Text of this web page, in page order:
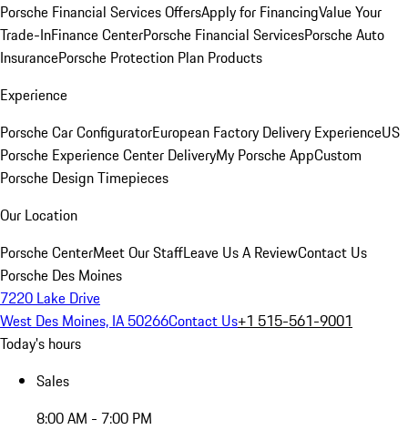
Porsche Financial Services OffersApply for FinancingValue Your
Trade-InFinance CenterPorsche Financial ServicesPorsche Auto
InsurancePorsche Protection Plan Products
Experience
Porsche Car ConfiguratorEuropean Factory Delivery ExperienceUS
Porsche Experience Center DeliveryMy Porsche AppCustom
Porsche Design Timepieces
Our Location
Porsche CenterMeet Our StaffLeave Us A ReviewContact Us
Porsche Des Moines
7220 Lake Drive
West Des Moines, IA 50266Contact Us+1 515-561-9001
Today's hours
Sales
8:00 AM - 7:00 PM